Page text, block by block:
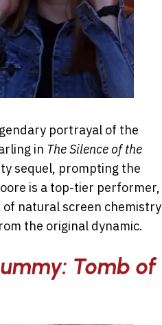
portrayal of the
in The Silence of the
sequel, prompting the
is a top-tier performer,
natural screen chemistry
the original dynamic.
Tomb of